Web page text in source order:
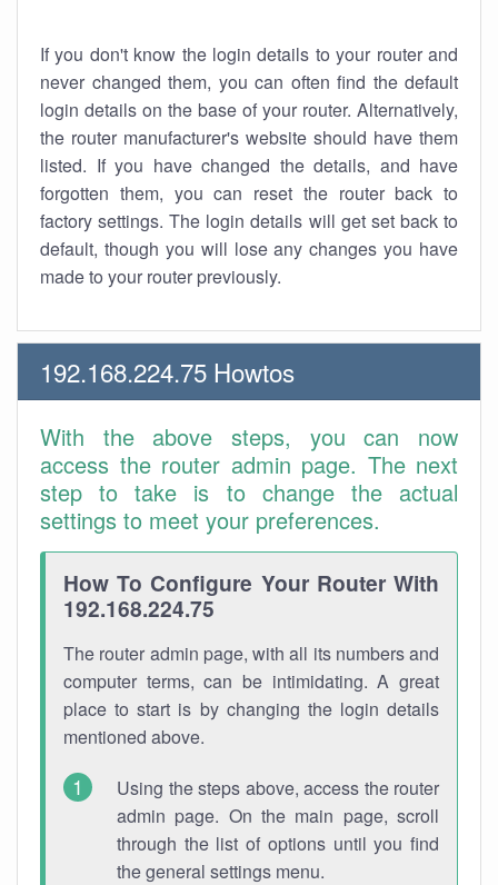
If you don't know the login details to your router and
never changed them, you can often find the default
login details on the base of your router. Alternatively,
the router manufacturer's website should have them
listed. If you have changed the details, and have
forgotten them, you can reset the router back to
factory settings. The login details will get set back to
default, though you will lose any changes you have
made to your router previously.
192.168.224.75 Howtos
With the above steps, you can now
access the router admin page. The next
step to take is to change the actual
settings to meet your preferences.
How To Configure Your Router With
192.168.224.75
The router admin page, with all its numbers and
computer terms, can be intimidating. A great
place to start is by changing the login details
mentioned above.
Using the steps above, access the router
admin page. On the main page, scroll
through the list of options until you find
the general settings menu.